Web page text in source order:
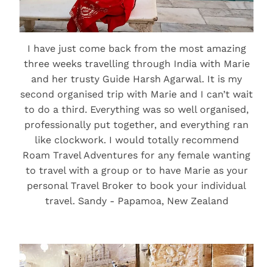
I have just come back from the most amazing
three weeks travelling through India with Marie
and her trusty Guide Harsh Agarwal. It is my
second organised trip with Marie and I can’t wait
to do a third. Everything was so well organised,
professionally put together, and everything ran
like clockwork. I would totally recommend
Roam Travel Adventures for any female wanting
to travel with a group or to have Marie as your
personal Travel Broker to book your individual
travel. Sandy - Papamoa, New Zealand